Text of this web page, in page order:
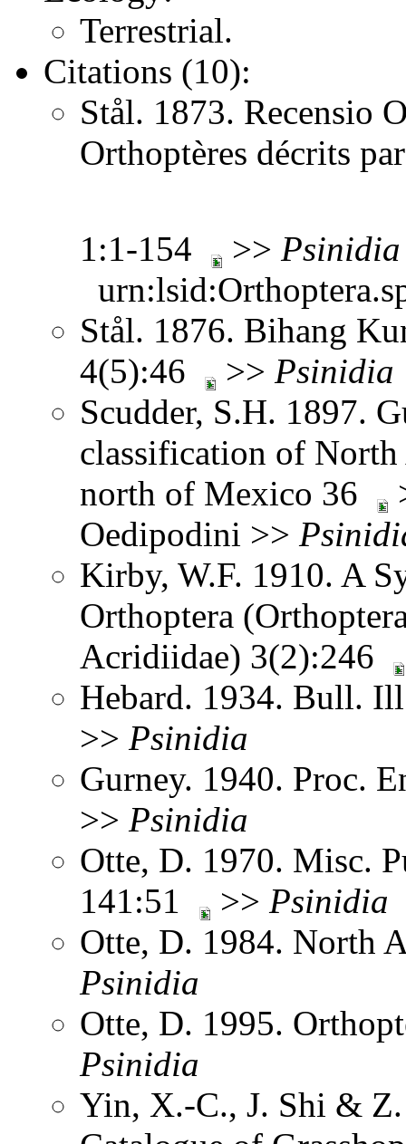
Terrestrial.
Citations (10):
Stål. 1873. Recensio
Orthoptères décrits
1:1-154 >> Psinidia
Stål. 1876. Bihang
4(5):46
>> Psinidia
Scudder, S.H. 1897.
classification of
north of Mexico 36
Oedipodini >>
Kirby, W.F. 1910. A
Orthoptera
Acridiidae) 3(2):246
Hebard. 1934. Bull.
>> Psinidia
Gurney. 1940. Proc.
>> Psinidia
Otte, D. 1970. Misc.
141:51
>> Psinidia
Otte, D. 1984. North
Psinidia
Otte, D. 1995.
Psinidia
Yin, X.-C., J. Shi &